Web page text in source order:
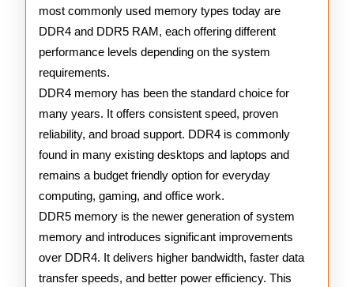
Memory
most commonly used memory types today are
DDR4 and DDR5 RAM, each offering different
performance levels depending on the system
requirements.
DDR4 memory has been the standard choice for
many years. It offers consistent speed, proven
reliability, and broad support. DDR4 is commonly
found in many existing desktops and laptops and
remains a budget friendly option for everyday
computing, gaming, and office work.
DDR5 memory is the newer generation of system
memory and introduces significant improvements
over DDR4. It delivers higher bandwidth, faster data
transfer speeds, and better power efficiency. This